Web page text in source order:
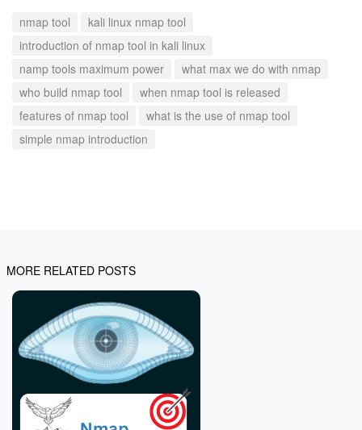
nmap tool
kali linux nmap tool
introduction of nmap tool in kali linux
namp tools maximum power
what max we do with nmap
who build nmap tool
when nmap tool is released
features of nmap tool
what is the use of nmap tool
simple nmap introduction
MORE RELATED POSTS